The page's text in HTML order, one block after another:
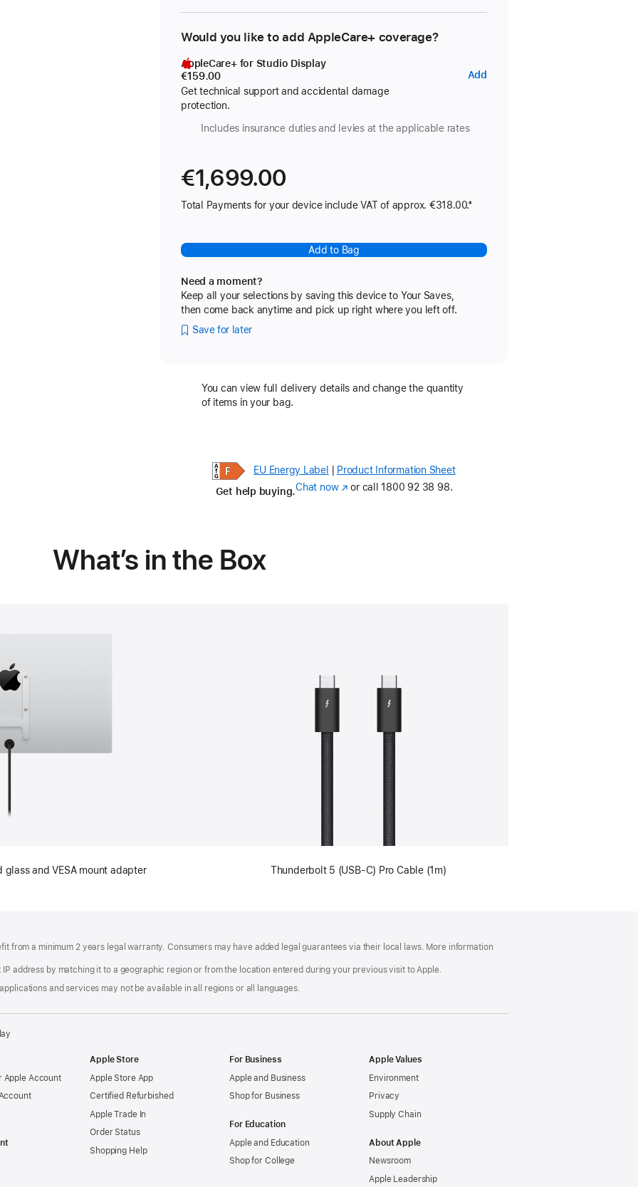
Would you like to add AppleCare+ coverage?
AppleCare+ for Studio Display
€159.00
Get technical support and accidental damage
protection.
Add
Includes insurance duties and levies at the applicable rates
€1,699.00
Total Payments for your device include VAT of approx. €318.00.*
Add to Bag
Need a moment?
Keep all your selections by saving this device to Your Saves,
then come back anytime and pick up right where you left off.
Save for later
You can view full delivery details and change the quantity
of items in your bag.
EU Energy Label Product Information Sheet(Opens
Get help buying.Chat now(opens
or call 1800 92 38 98.
What’s in the Box
and VESA mount adapter Thunderbolt 5 (USB‑C) Pro Cable (1m)
from a minimum 2 years legal warranty. Consumers may have added legal guarantees via their local laws. More information
address by matching it to a geographic region or from the location entered during your previous visit to Apple.
and services may not be available in all regions or all languages.
Apple Account
Apple Store
Apple Store App
Certified Refurbished
Apple Trade In
Order Status
Shopping Help
For Business
Apple and Business
Shop for Business
For Education
Apple and Education
Shop for College
Apple Values
Environment
Privacy
Supply Chain
About Apple
Newsroom
Apple Leadership